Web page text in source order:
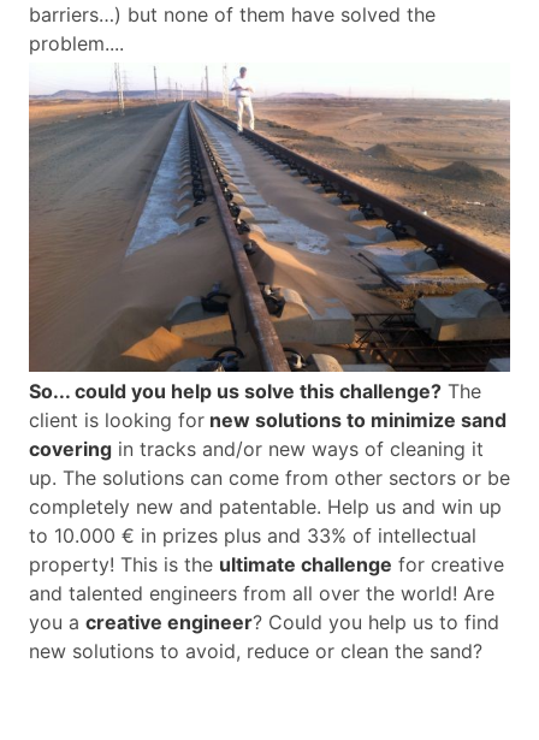
barriers…) but none of them have solved the
problem....
So... could you help us solve this challenge? The
client is looking for new solutions to minimize sand
covering in tracks and/or new ways of cleaning it
up. The solutions can come from other sectors or be
completely new and patentable. Help us and win up
to 10.000 € in prizes plus and 33% of intellectual
property! This is the ultimate challenge for creative
and talented engineers from all over the world! Are
you a creative engineer? Could you help us to find
new solutions to avoid, reduce or clean the sand?